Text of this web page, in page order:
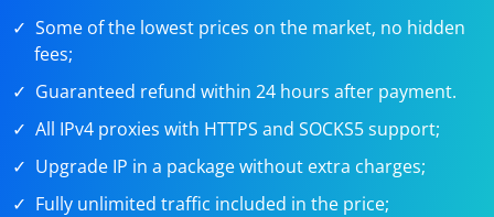
Some of the lowest prices on the market, no hidden
fees;
Guaranteed refund within 24 hours after payment.
All IPv4 proxies with HTTPS and SOCKS5 support;
Upgrade IP in a package without extra charges;
Fully unlimited traffic included in the price;